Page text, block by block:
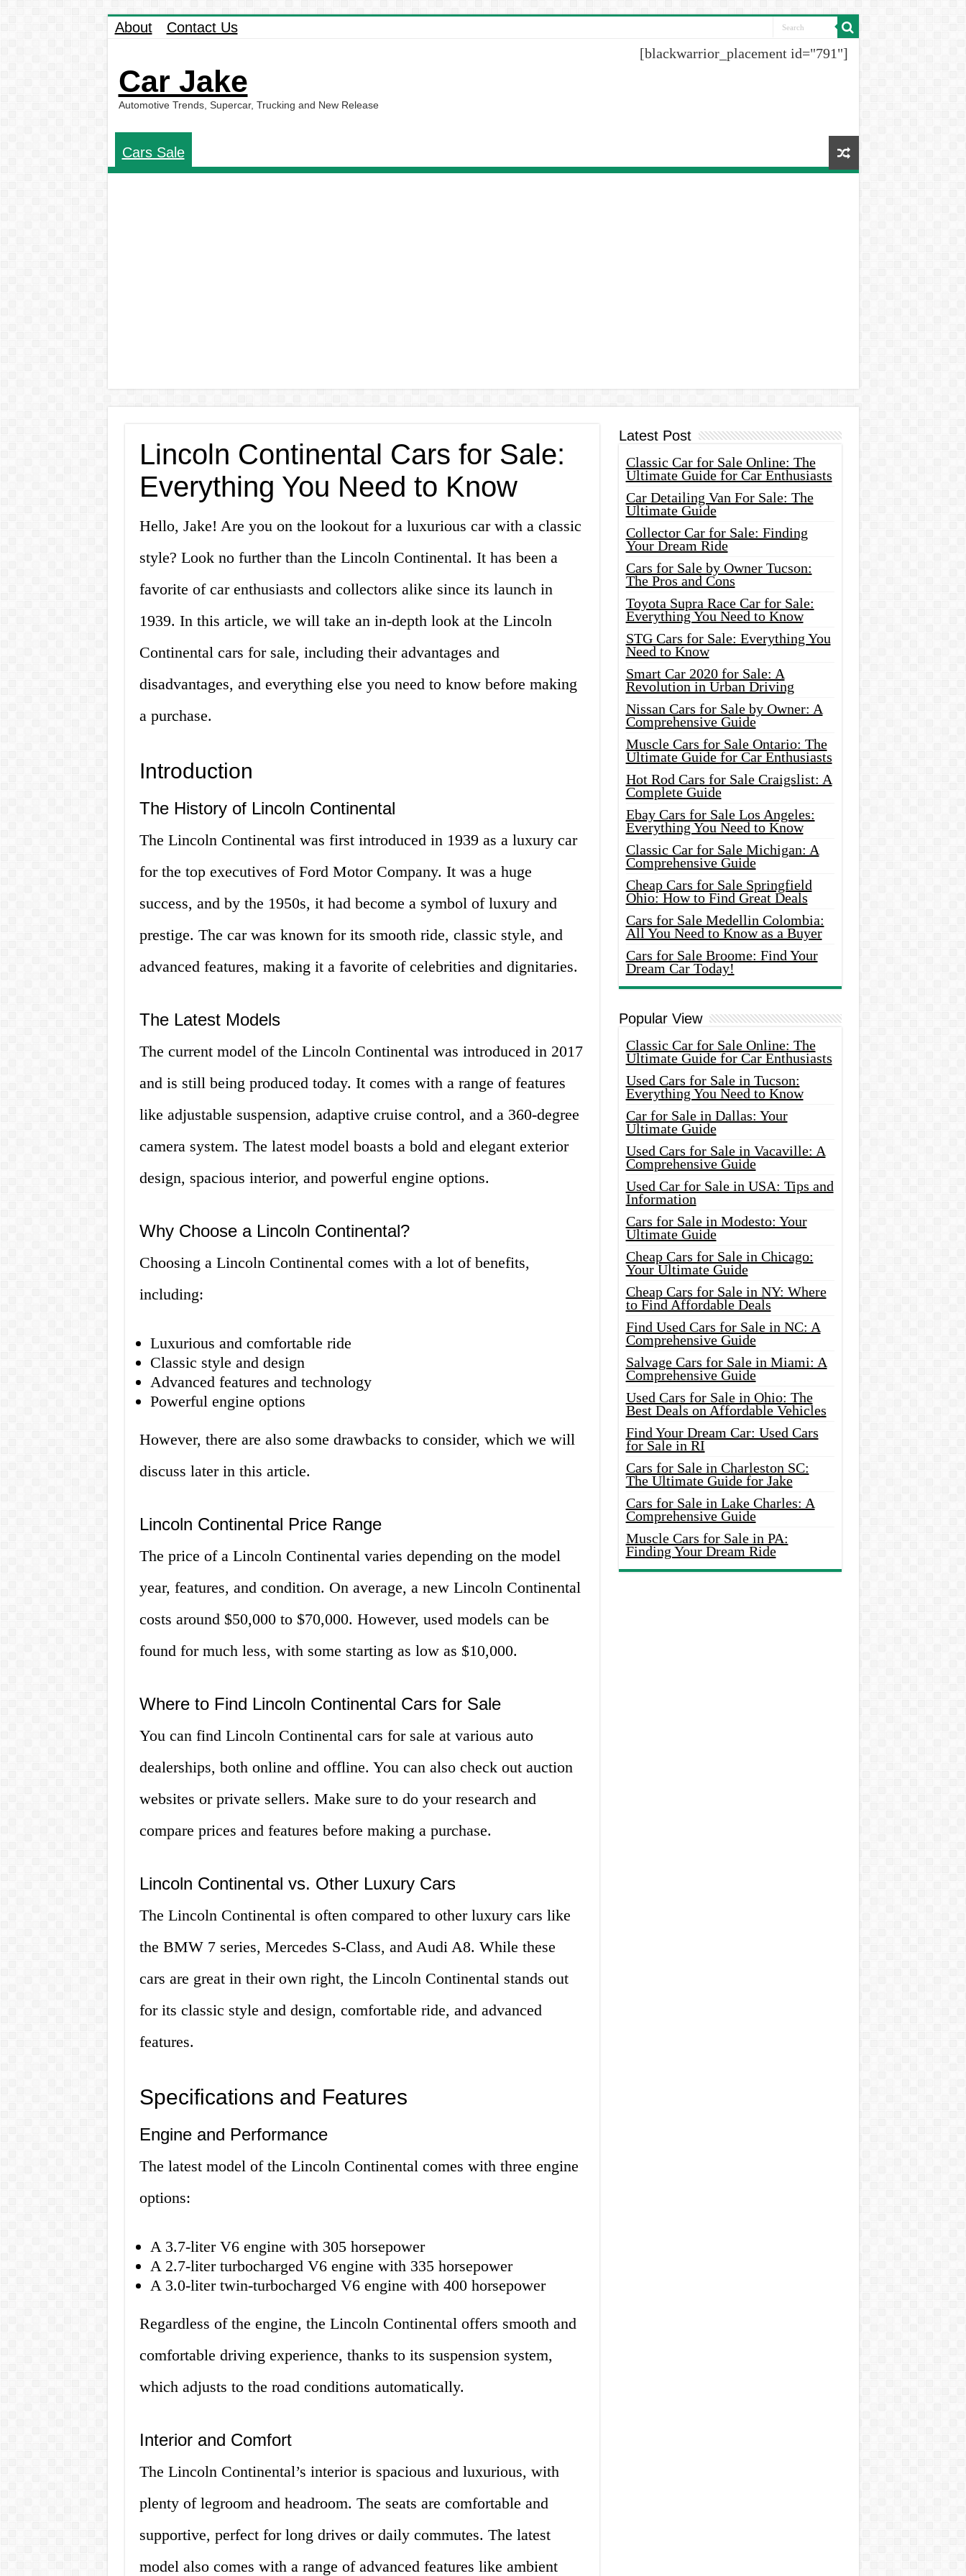
About Contact Us
Car Jake
Automotive Trends, Supercar, Trucking and New Release
[blackwarrior_placement id="791"]
Cars Sale
Lincoln Continental Cars for Sale:
Everything You Need to Know
Hello, Jake! Are you on the lookout for a luxurious car with a classic
style? Look no further than the Lincoln Continental. It has been a
favorite of car enthusiasts and collectors alike since its launch in
1939. In this article, we will take an in-depth look at the Lincoln
Continental cars for sale, including their advantages and
disadvantages, and everything else you need to know before making
a purchase.
Introduction
The History of Lincoln Continental
The Lincoln Continental was first introduced in 1939 as a luxury car
for the top executives of Ford Motor Company. It was a huge
success, and by the 1950s, it had become a symbol of luxury and
prestige. The car was known for its smooth ride, classic style, and
advanced features, making it a favorite of celebrities and dignitaries.
The Latest Models
The current model of the Lincoln Continental was introduced in 2017
and is still being produced today. It comes with a range of features
like adjustable suspension, adaptive cruise control, and a 360-degree
camera system. The latest model boasts a bold and elegant exterior
design, spacious interior, and powerful engine options.
Why Choose a Lincoln Continental?
Choosing a Lincoln Continental comes with a lot of benefits,
including:
Luxurious and comfortable ride
Classic style and design
Advanced features and technology
Powerful engine options
However, there are also some drawbacks to consider, which we will
discuss later in this article.
Lincoln Continental Price Range
The price of a Lincoln Continental varies depending on the model
year, features, and condition. On average, a new Lincoln Continental
costs around $50,000 to $70,000. However, used models can be
found for much less, with some starting as low as $10,000.
Where to Find Lincoln Continental Cars for Sale
You can find Lincoln Continental cars for sale at various auto
dealerships, both online and offline. You can also check out auction
websites or private sellers. Make sure to do your research and
compare prices and features before making a purchase.
Lincoln Continental vs. Other Luxury Cars
The Lincoln Continental is often compared to other luxury cars like
the BMW 7 series, Mercedes S-Class, and Audi A8. While these
cars are great in their own right, the Lincoln Continental stands out
for its classic style and design, comfortable ride, and advanced
features.
Specifications and Features
Engine and Performance
The latest model of the Lincoln Continental comes with three engine
options:
A 3.7-liter V6 engine with 305 horsepower
A 2.7-liter turbocharged V6 engine with 335 horsepower
A 3.0-liter twin-turbocharged V6 engine with 400 horsepower
Regardless of the engine, the Lincoln Continental offers smooth and
comfortable driving experience, thanks to its suspension system,
which adjusts to the road conditions automatically.
Interior and Comfort
The Lincoln Continental’s interior is spacious and luxurious, with
plenty of legroom and headroom. The seats are comfortable and
supportive, perfect for long drives or daily commutes. The latest
model also comes with a range of advanced features like ambient
Latest Post
Classic Car for Sale Online: The
Ultimate Guide for Car Enthusiasts
Car Detailing Van For Sale: The
Ultimate Guide
Collector Car for Sale: Finding
Your Dream Ride
Cars for Sale by Owner Tucson:
The Pros and Cons
Toyota Supra Race Car for Sale:
Everything You Need to Know
STG Cars for Sale: Everything You
Need to Know
Smart Car 2020 for Sale: A
Revolution in Urban Driving
Nissan Cars for Sale by Owner: A
Comprehensive Guide
Muscle Cars for Sale Ontario: The
Ultimate Guide for Car Enthusiasts
Hot Rod Cars for Sale Craigslist: A
Complete Guide
Ebay Cars for Sale Los Angeles:
Everything You Need to Know
Classic Car for Sale Michigan: A
Comprehensive Guide
Cheap Cars for Sale Springfield
Ohio: How to Find Great Deals
Cars for Sale Medellin Colombia:
All You Need to Know as a Buyer
Cars for Sale Broome: Find Your
Dream Car Today!
Popular View
Classic Car for Sale Online: The
Ultimate Guide for Car Enthusiasts
Used Cars for Sale in Tucson:
Everything You Need to Know
Car for Sale in Dallas: Your
Ultimate Guide
Used Cars for Sale in Vacaville: A
Comprehensive Guide
Used Car for Sale in USA: Tips and
Information
Cars for Sale in Modesto: Your
Ultimate Guide
Cheap Cars for Sale in Chicago:
Your Ultimate Guide
Cheap Cars for Sale in NY: Where
to Find Affordable Deals
Find Used Cars for Sale in NC: A
Comprehensive Guide
Salvage Cars for Sale in Miami: A
Comprehensive Guide
Used Cars for Sale in Ohio: The
Best Deals on Affordable Vehicles
Find Your Dream Car: Used Cars
for Sale in RI
Cars for Sale in Charleston SC:
The Ultimate Guide for Jake
Cars for Sale in Lake Charles: A
Comprehensive Guide
Muscle Cars for Sale in PA:
Finding Your Dream Ride